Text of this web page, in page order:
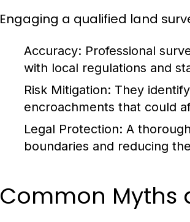
Engaging a qualified land
Accuracy: Professional
with local regulations and
Risk Mitigation: They
encroachments that could
Legal Protection: A
boundaries and reducing
Common Myths